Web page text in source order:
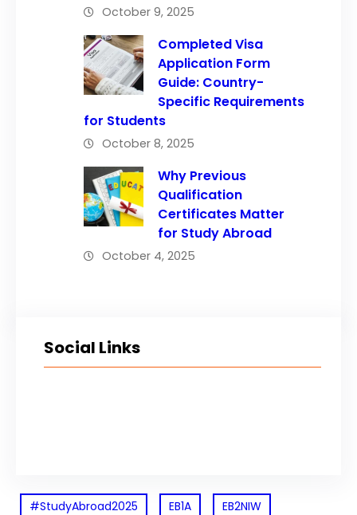
October 9, 2025
Completed Visa
Application Form
Guide: Country-
Specific Requirements
for Students
October 8, 2025
Why Previous
Qualification
Certificates Matter
for Study Abroad
October 4, 2025
Social Links
#StudyAbroad2025 EB1A EB2NIW